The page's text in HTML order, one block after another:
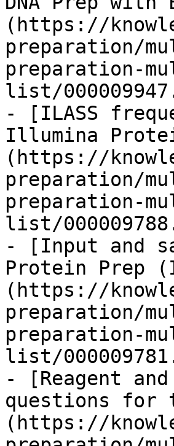
(https://
preparation/
preparation-
list/
- [ILASS
Illumina
(https://
preparation/
preparation-
list/
- [Input and
Protein Prep
(https://
preparation/
preparation-
list/
- [Reagent
questions for
(https://